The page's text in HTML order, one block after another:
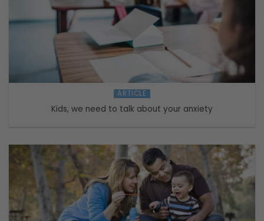
ARTICLE
Kids, we need to talk about your anxiety